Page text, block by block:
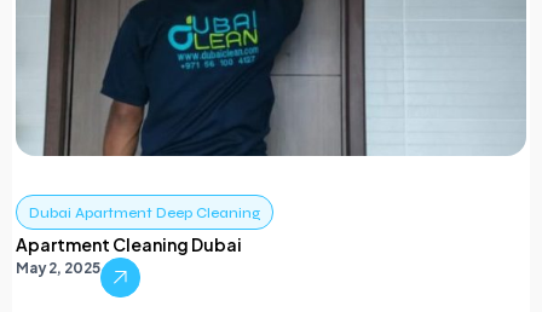
Dubai Apartment Deep Cleaning
Apartment Cleaning Dubai
May 2, 2025